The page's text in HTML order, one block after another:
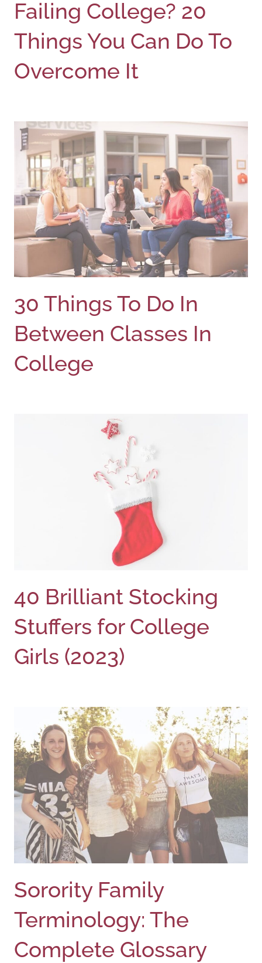
Failing College? 20
Things You Can Do To
Overcome It
30 Things To Do In
Between Classes In
College
40 Brilliant Stocking
Stuffers for College
Girls (2023)
Sorority Family
Terminology: The
Complete Glossary